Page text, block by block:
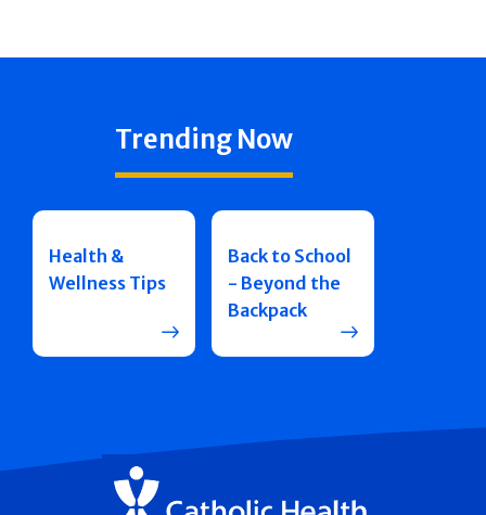
Trending Now
Health &
Wellness Tips
Back to School
- Beyond the
Backpack